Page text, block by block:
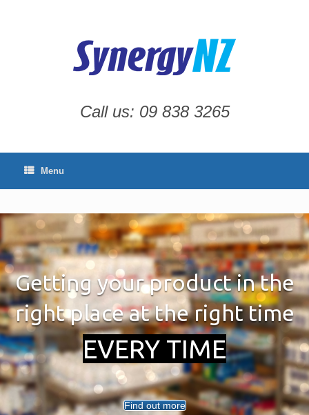
Call us: 09 838 3265
Menu
Getting your product in the
right place at the right time
EVERY TIME
Find out more